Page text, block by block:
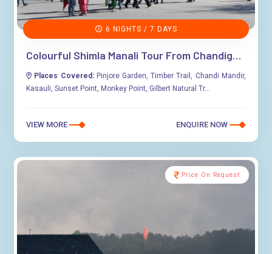
6 NIGHTS / 7 DAYS
Colourful Shimla Manali Tour From Chandigarh
Places Covered:Pinjore Garden, Timber Trail, Chandi Mandir,
Kasauli, Sunset Point, Monkey Point, Gilbert Natural Tr...
VIEW MORE ENQUIRE NOW
Price On Request